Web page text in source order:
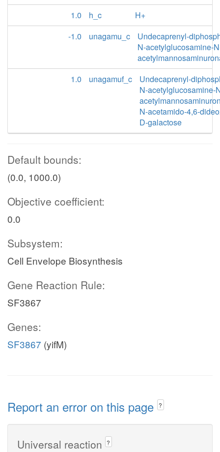
1.0
h_c
H+
-1.0
unagamu_c
Undecaprenyl-
N-acetylglucosamine-
1.0
unagamuf_c
Undecaprenyl-
N-acetylglucosamine-
N-acetamido-4,6-
D-galactose
Default bounds:
(0.0, 1000.0)
Objective coefficient:
0.0
Subsystem:
Cell Envelope Biosynthesis
Gene Reaction Rule:
SF3867
Genes:
SF3867 (yifM)
Report an error on this page ?
Universal reaction ?